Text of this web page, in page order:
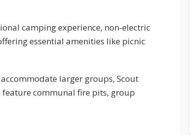
camping experience, non-electric
essential amenities like picnic
larger groups, Scout
feature communal fire pits, group